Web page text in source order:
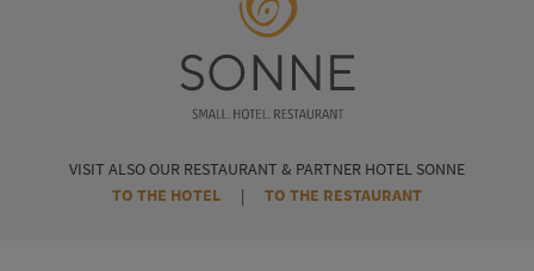
VISIT ALSO OUR RESTAURANT & PARTNER HOTEL SONNE
TO THE HOTEL
| TO THE RESTAURANT